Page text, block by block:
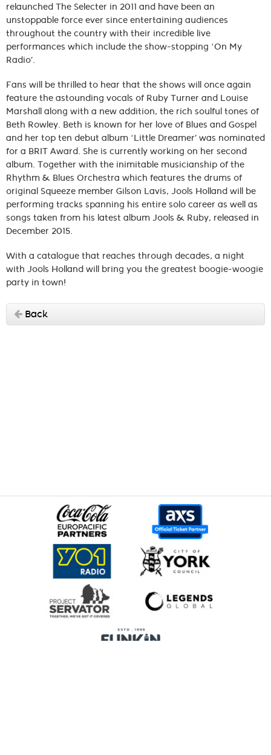
relaunched The Selecter in 2011 and have been an
unstoppable force ever since entertaining audiences
throughout the country with their incredible live
performances which include the show-stopping ‘On My
Radio’.
Fans will be thrilled to hear that the shows will once again
feature the astounding vocals of Ruby Turner and Louise
Marshall along with a new addition, the rich soulful tones of
Beth Rowley. Beth is known for her love of Blues and Gospel
and her top ten debut album ‘Little Dreamer’ was nominated
for a BRIT Award. She is currently working on her second
album. Together with the inimitable musicianship of the
Rhythm & Blues Orchestra which features the drums of
original Squeeze member Gilson Lavis, Jools Holland will be
performing tracks spanning his entire solo career as well as
songs taken from his latest album Jools & Ruby, released in
December 2015.
With a catalogue that reaches through decades, a night
with Jools Holland will bring you the greatest boogie-woogie
party in town!
Back